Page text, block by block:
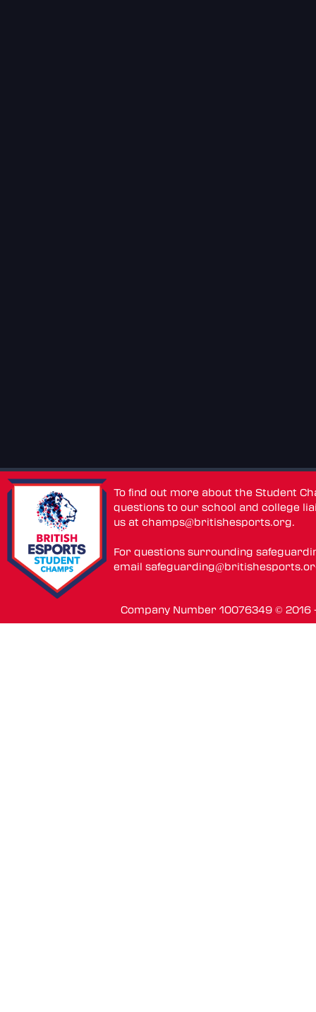
To find out more about the Student
questions to our school and college
us atchamps@britishesports.org.
For questions surrounding
email
Company Number 10076349 ©